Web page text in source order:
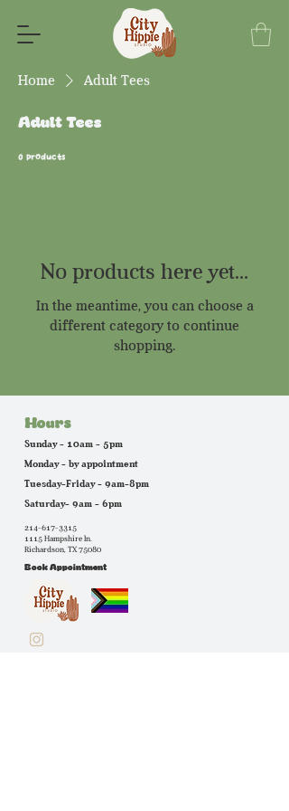
Home Adult Tees
Adult Tees
0 products
No products here yet...
In the meantime, you can choose a
different category to continue
shopping.
Hours
Sunday - 10am - 5pm
Monday - by appointment
Tuesday-Friday - 9am-8pm
Saturday- 9am - 6pm
214-617-3315
1115 Hampshire ln.
Richardson, TX 75080
Book Appointment